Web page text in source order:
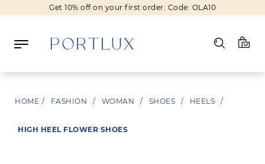
Get 10% off on your first order. Code: OLA10
HOME / FASHION / WOMAN / SHOES / HEELS /
HIGH HEEL FLOWER SHOES